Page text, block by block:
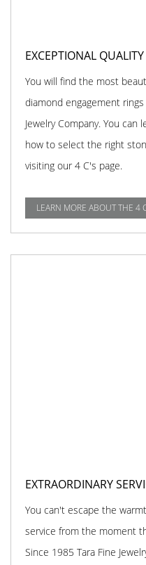
EXCEPTIONAL QUALITY
You will find the most
diamond engagement
Jewelry Company. You
how to select the right
visiting our 4 C's page.
LEARN MORE ABOUT THE 4
EXTRAORDINARY
You can't escape the
service from the moment
Since 1985 Tara Fine